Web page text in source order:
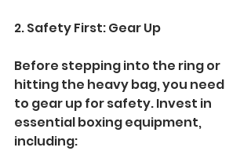
2. Safety First: Gear Up
Before stepping into the ring or
hitting the heavy bag, you need
to gear up for safety. Invest in
essential boxing equipment,
including: